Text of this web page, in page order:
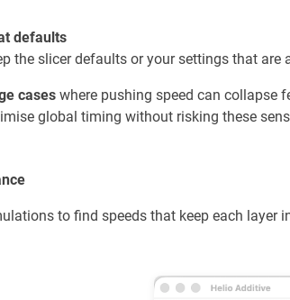
defaults
the slicer defaults or your settings that are
cases where pushing speed can collapse
global timing without risking these
to find speeds that keep each layer